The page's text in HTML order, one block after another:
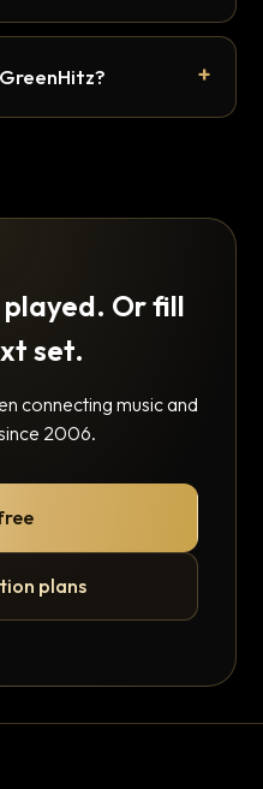
played. Or fill
set.
connecting music and
2006.
plans